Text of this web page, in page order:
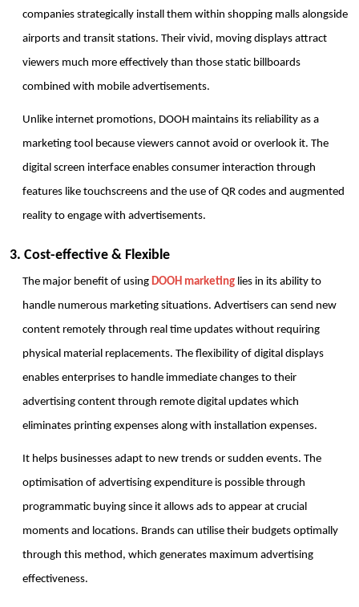
companies strategically install them within shopping malls alongside
airports and transit stations. Their vivid, moving displays attract
viewers much more effectively than those static billboards
combined with mobile advertisements.
Unlike internet promotions, DOOH maintains its reliability as a
marketing tool because viewers cannot avoid or overlook it. The
digital screen interface enables consumer interaction through
features like touchscreens and the use of QR codes and augmented
reality to engage with advertisements.
3. Cost-effective & Flexible
The major benefit of using DOOH marketing lies in its ability to
handle numerous marketing situations. Advertisers can send new
content remotely through real time updates without requiring
physical material replacements. The flexibility of digital displays
enables enterprises to handle immediate changes to their
advertising content through remote digital updates which
eliminates printing expenses along with installation expenses.
It helps businesses adapt to new trends or sudden events. The
optimisation of advertising expenditure is possible through
programmatic buying since it allows ads to appear at crucial
moments and locations. Brands can utilise their budgets optimally
through this method, which generates maximum advertising
effectiveness.